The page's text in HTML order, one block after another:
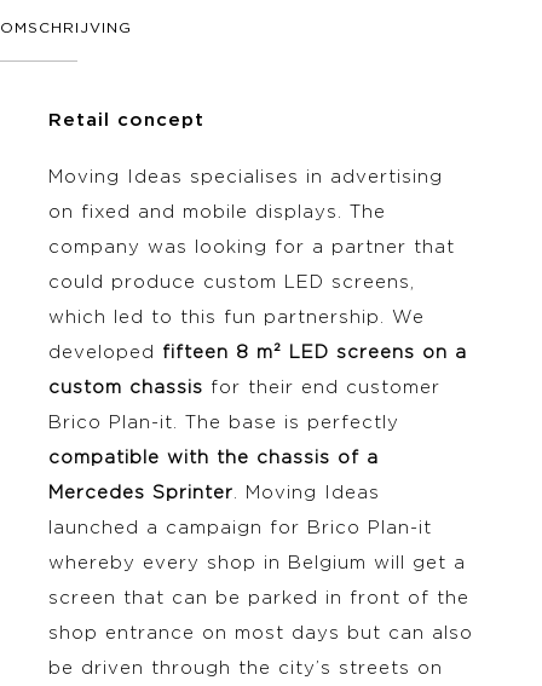
OMSCHRIJVING
Retail concept
Moving Ideas specialises in advertising
on fixed and mobile displays. The
company was looking for a partner that
could produce custom LED screens,
which led to this fun partnership. We
developed fifteen 8 m² LED screens on a
custom chassis for their end customer
Brico Plan-it. The base is perfectly
compatible with the chassis of a
Mercedes Sprinter . Moving Ideas
launched a campaign for Brico Plan-it
whereby every shop in Belgium will get a
screen that can be parked in front of the
shop entrance on most days but can also
be driven through the city’s streets on